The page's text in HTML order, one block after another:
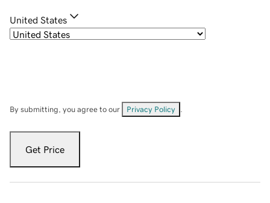
United States
By submitting, you agree to our Privacy Policy
Get Price